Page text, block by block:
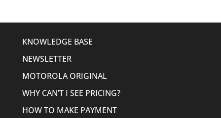
KNOWLEDGE BASE
NEWSLETTER
MOTOROLA ORIGINAL
WHY CAN’T I SEE PRICING?
HOW TO MAKE PAYMENT